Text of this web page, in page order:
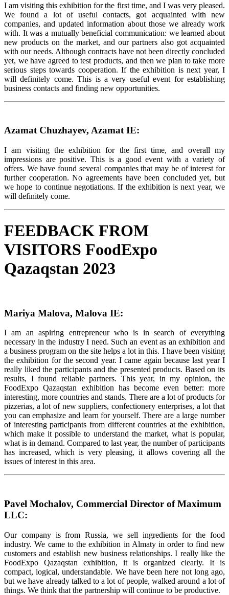
I am visiting this exhibition for the first time, and I was very pleased.
We found a lot of useful contacts, got acquainted with new
companies, and updated information about those we already work
with. It was a mutually beneficial communication: we learned about
new products on the market, and our partners also got acquainted
with our needs. Although contracts have not been directly concluded
yet, we have agreed to test products, and then we plan to take more
serious steps towards cooperation. If the exhibition is next year, I
will definitely come. This is a very useful event for establishing
business contacts and finding new opportunities.
Azamat Chuzhayev, Azamat IE:
I am visiting the exhibition for the first time, and overall my
impressions are positive. This is a good event with a variety of
offers. We have found several companies that may be of interest for
further cooperation. No agreements have been concluded yet, but
we hope to continue negotiations. If the exhibition is next year, we
will definitely come.
FEEDBACK FROM
VISITORS FoodExpo
Qazaqstan 2023
Mariya Malova, Malova IE:
I am an aspiring entrepreneur who is in search of everything
necessary in the industry I need. Such an event as an exhibition and
a business program on the site helps a lot in this. I have been visiting
the exhibition for the second year. I came again because last year I
really liked the participants and the presented products. Based on its
results, I found reliable partners. This year, in my opinion, the
FoodExpo Qazaqstan exhibition has become even better: more
interesting, more countries and stands. There are a lot of products for
pizzerias, a lot of new suppliers, confectionery enterprises, a lot that
you can emphasize and learn for yourself. There are a large number
of interesting participants from different countries at the exhibition,
which make it possible to understand the market, what is popular,
what is in demand. Compared to last year, the number of participants
has increased, which is very pleasing, it allows covering all the
issues of interest in this area.
Pavel Mochalov, Commercial Director of Maximum
LLC:
Our company is from Russia, we sell ingredients for the food
industry. We came to the exhibition in Almaty in order to find new
customers and establish new business relationships. I really like the
FoodExpo Qazaqstan exhibition, it is organized clearly. It is
compact, logical, understandable. We have been here not long ago,
but we have already talked to a lot of people, walked around a lot of
things. We think that the partnership will continue to be productive.